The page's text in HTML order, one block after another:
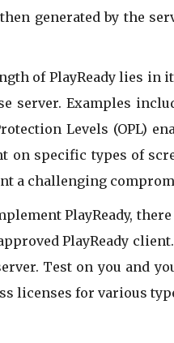
generated by the
of PlayReady lies in
server. Examples
Levels (OPL)
on specific types of
a challenging
PlayReady,
PlayReady
Test on you and
licenses for various